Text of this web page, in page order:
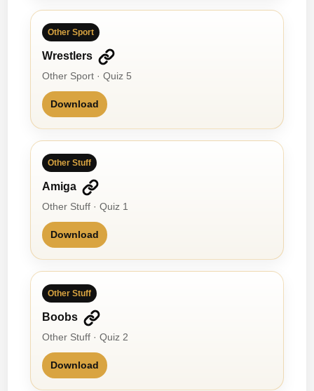
Other Sport
Wrestlers
Other Sport · Quiz 5
Download
Other Stuff
Amiga
Other Stuff · Quiz 1
Download
Other Stuff
Boobs
Other Stuff · Quiz 2
Download